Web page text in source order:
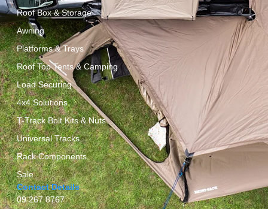
Roof Box & Storage
Awning
Platforms & Trays
Roof Top Tents & Camping
Load Securing
4x4 Solutions
T-Track Bolt Kits & Nuts
Universal Tracks
Rack Components
Sale
Contact Details
09 267 8767